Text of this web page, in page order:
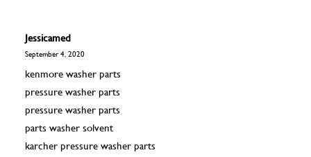
Jessicamed
September 4, 2020
kenmore washer parts
pressure washer parts
pressure washer parts
parts washer solvent
karcher pressure washer parts